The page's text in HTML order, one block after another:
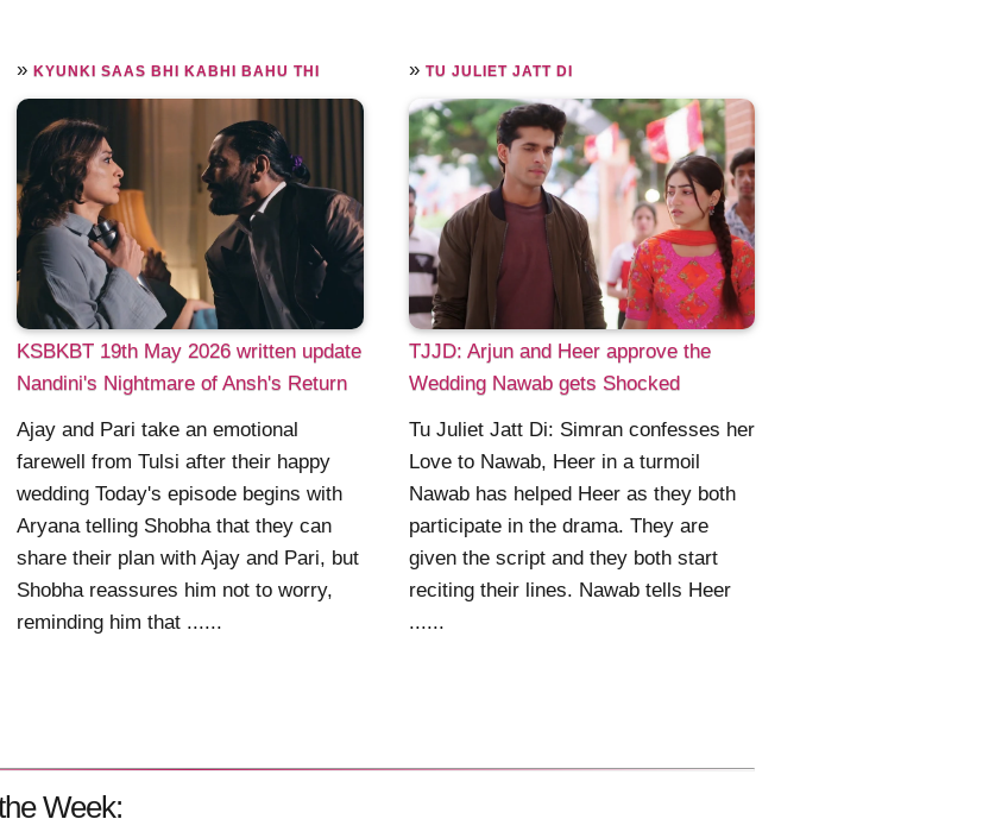
»KYUNKI SAAS BHI KABHI BAHU THI
KSBKBT 19th May 2026 written update
Nandini's Nightmare of Ansh's Return
Ajay and Pari take an emotional
farewell from Tulsi after their happy
wedding Today's episode begins with
Aryana telling Shobha that they can
share their plan with Ajay and Pari, but
Shobha reassures him not to worry,
reminding him that ......
» TU JULIET JATT DI
TJJD: Arjun and Heer approve the
Wedding Nawab gets Shocked
Tu Juliet Jatt Di: Simran confesses her
Love to Nawab, Heer in a turmoil
Nawab has helped Heer as they both
participate in the drama. They are
given the script and they both start
reciting their lines. Nawab tells Heer
......
Week: